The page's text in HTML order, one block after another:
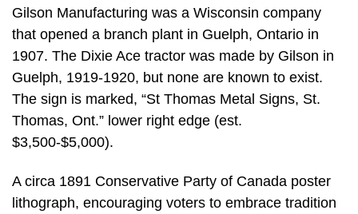
Gilson Manufacturing was a Wisconsin company
that opened a branch plant in Guelph, Ontario in
1907. The Dixie Ace tractor was made by Gilson in
Guelph, 1919-1920, but none are known to exist.
The sign is marked, “St Thomas Metal Signs, St.
Thomas, Ont.” lower right edge (est.
$3,500-$5,000).
A circa 1891 Conservative Party of Canada poster
lithograph, encouraging voters to embrace tradition